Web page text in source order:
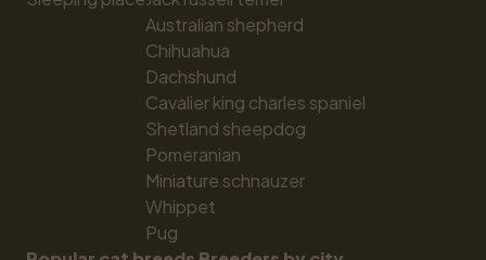
Australian shepherd
Chihuahua
Dachshund
Cavalier king charles spaniel
Shetland sheepdog
Pomeranian
Miniature schnauzer
Whippet
Pug